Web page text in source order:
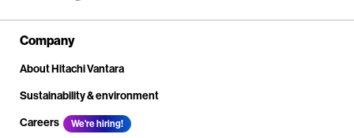
Company
About Hitachi Vantara
Sustainability & environment
Careers
We're hiring!